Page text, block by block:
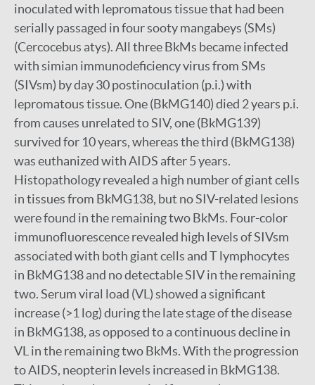
inoculated with lepromatous tissue that had been
serially passaged in four sooty mangabeys (SMs)
(Cercocebus atys). All three BkMs became infected
with simian immunodeficiency virus from SMs
(SIVsm) by day 30 postinoculation (p.i.) with
lepromatous tissue. One (BkMG140) died 2 years p.i.
from causes unrelated to SIV, one (BkMG139)
survived for 10 years, whereas the third (BkMG138)
was euthanized with AIDS after 5 years.
Histopathology revealed a high number of giant cells
in tissues from BkMG138, but no SIV-related lesions
were found in the remaining two BkMs. Four-color
immunofluorescence revealed high levels of SIVsm
associated with both giant cells and T lymphocytes
in BkMG138 and no detectable SIV in the remaining
two. Serum viral load (VL) showed a significant
increase (>1 log) during the late stage of the disease
in BkMG138, as opposed to a continuous decline in
VL in the remaining two BkMs. With the progression
to AIDS, neopterin levels increased in BkMG138.